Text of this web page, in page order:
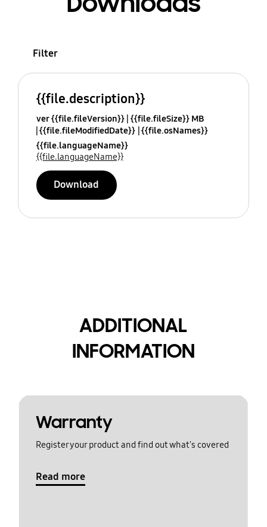
Filter
{{file.description}}
ver {{file.fileVersion}} {{file.fileSize}} MB
{{file.fileModifiedDate}} {{file.osNames}}
{{file.languageName}}
{{file.languageName}}
Download
ADDITIONAL
INFORMATION
Warranty
Register your product and find out what's covered
Read more